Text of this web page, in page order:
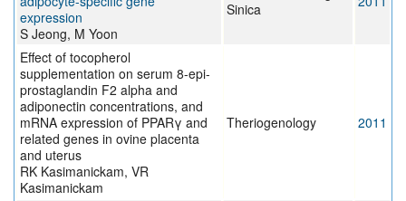
expression
S Jeong, M Yoon
Sinica
Effect of tocopherol
supplementation on serum 8-epi-
prostaglandin F2 alpha and
adiponectin concentrations, and
mRNA expression of PPARγ and
related genes in ovine placenta
and uterus
RK Kasimanickam, VR
Kasimanickam
Theriogenology 2011